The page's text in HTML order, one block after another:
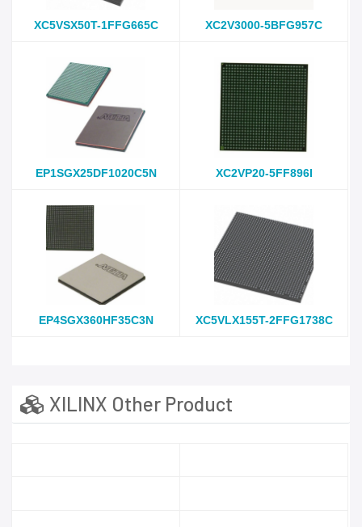
XC5VSX50T-1FFG665C XC2V3000-5BFG957C
EP1SGX25DF1020C5N XC2VP20-5FF896I
EP4SGX360HF35C3N XC5VLX155T-2FFG1738C
XILINX Other Product